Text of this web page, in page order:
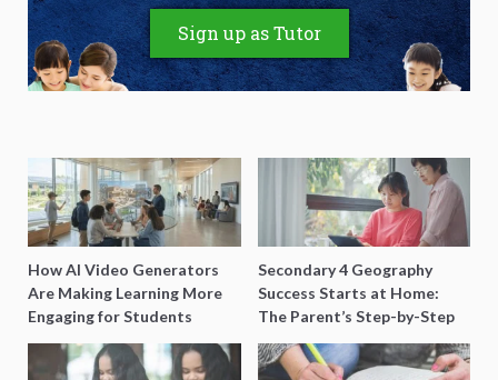
Sign up as Tutor
How AI Video Generators
Are Making Learning More
Engaging for Students
Secondary 4 Geography
Success Starts at Home:
The Parent’s Step-by-Step
O-Level Prep Guide